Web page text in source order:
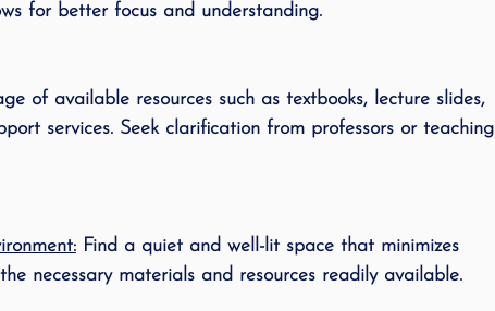
for better focus and understanding.
of available resources such as textbooks, lecture slides,
services. Seek clarification from professors or teaching
Find a quiet and well-lit space that minimizes
necessary materials and resources readily available.